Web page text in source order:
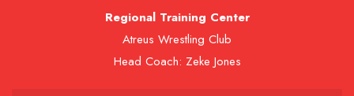
Regional Training Center
Atreus Wrestling Club
Head Coach: Zeke Jones